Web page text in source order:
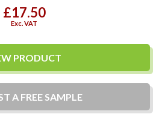
£17.50
Exc. VAT
PRODUCT
A FREE SAMPLE